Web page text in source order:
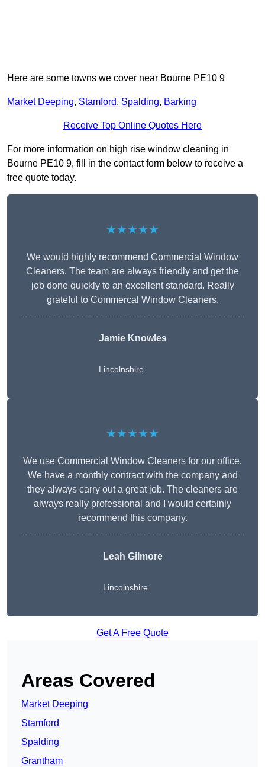
Here are some towns we cover near Bourne PE10 9
Market Deeping, Stamford, Spalding, Barking
Receive Top Online Quotes Here
For more information on high rise window cleaning in
Bourne PE10 9, fill in the contact form below to receive a
free quote today.
★★★★★
We would highly recommend Commercial Window
Cleaners. The team are always friendly and get the
job done quickly to an excellent standard. Really
grateful to Commercal Window Cleaners.
Jamie Knowles
Lincolnshire
★★★★★
We use Commercial Window Cleaners for our office.
We have a monthly contract with the company and
they always carry out a great job. The cleaners are
always really professional and I would certainly
recommend this company.
Leah Gilmore
Lincolnshire
Get A Free Quote
Areas Covered
Market Deeping
Stamford
Spalding
Grantham